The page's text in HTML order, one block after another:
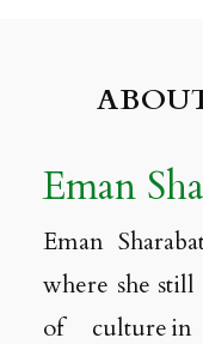
Eman
Eman
where she
of culture